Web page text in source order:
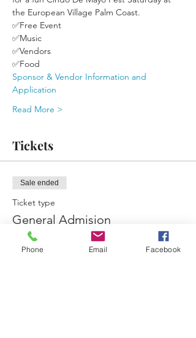
the European Village Palm Coast.
✅Free Event
✅Music
✅Vendors
✅Food
Sponsor & Vendor Information and
Application
Read More >
Tickets
Sale ended
Ticket type
General Admision
More info
Phone Email Facebook